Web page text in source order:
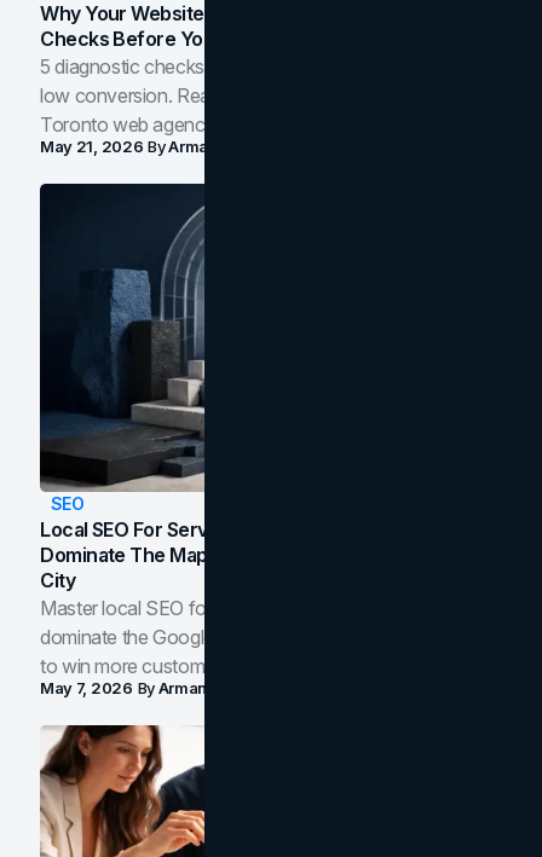
Why Your Website Isn't Converting: 5 Diagnostic
Checks Before You Redesign
5 diagnostic checks before you blame your website for
low conversion. Real B2B and B2C benchmarks from a
Toronto web agency for 2026.
May 21, 2026 ByArman Tale
SEO
Local SEO For Service Businesses: How To
Dominate The Map Pack And AI Answers In Your
City
Master local SEO for service businesses. Learn how to
dominate the Google Map Pack and AI answer panels
to win more customers in your city.
May 7, 2026 ByArman Tale